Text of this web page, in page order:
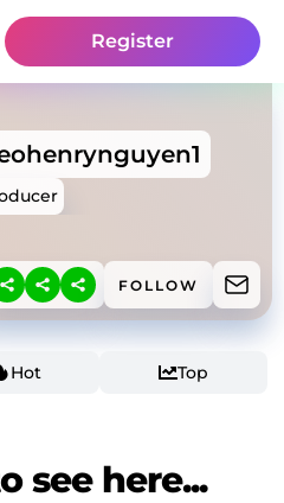
Register
FOLLOW
Hot Top
see here...